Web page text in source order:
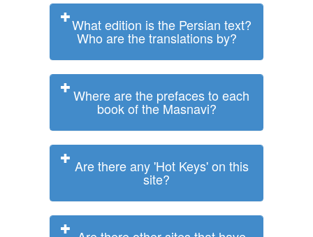
What edition is the Persian text?
Who are the translations by?
Where are the prefaces to each
book of the Masnavi?
Are there any 'Hot Keys' on this
site?